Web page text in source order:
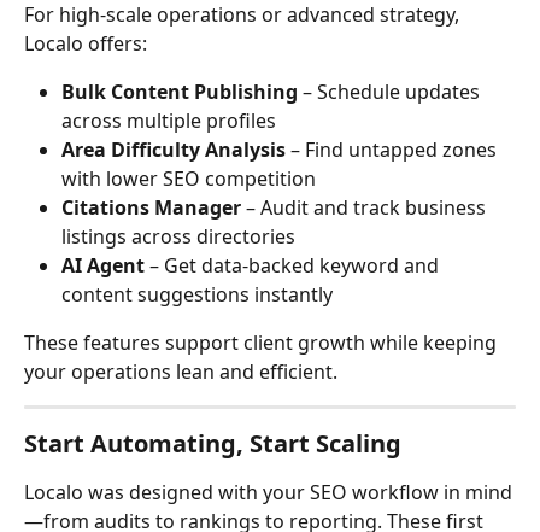
For high-scale operations or advanced strategy,
Localo offers:
Bulk Content Publishing – Schedule updates
across multiple profiles
Area Difficulty Analysis – Find untapped zones
with lower SEO competition
Citations Manager – Audit and track business
listings across directories
AI Agent – Get data-backed keyword and
content suggestions instantly
These features support client growth while keeping
your operations lean and efficient.
Start Automating, Start Scaling
Localo was designed with your SEO workflow in mind
—from audits to rankings to reporting. These first